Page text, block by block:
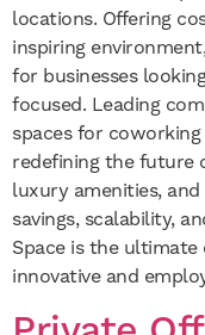
locations. Offering
inspiring
for businesses
focused. Leading
spaces for coworking
redefining the future
luxury amenities,
savings, scalability,
Space is the ultimate
innovative and